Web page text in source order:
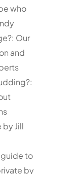
who
Our
and
by Jill
to
by